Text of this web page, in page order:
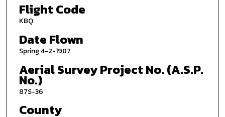
Flight Code
KBQ
Date Flown
Spring 4-2-1987
Aerial Survey Project No. (A.S.P.
No.)
87S-36
County